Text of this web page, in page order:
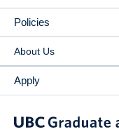
Policies
About Us
Apply